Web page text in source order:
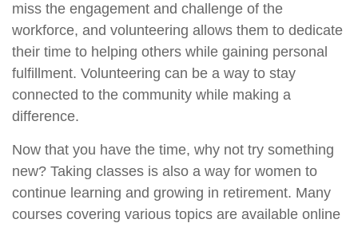
miss the engagement and challenge of the
workforce, and volunteering allows them to dedicate
their time to helping others while gaining personal
fulfillment. Volunteering can be a way to stay
connected to the community while making a
difference.
Now that you have the time, why not try something
new? Taking classes is also a way for women to
continue learning and growing in retirement. Many
courses covering various topics are available online